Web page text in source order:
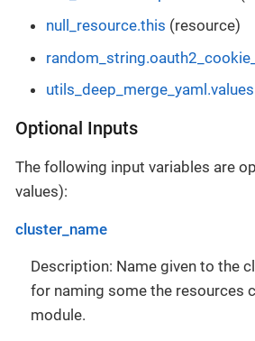
null_resource.this (resource)
utils_deep_merge_yaml.values
Optional Inputs
The following input variables are
values):
cluster_name
Description: Name given to the
for naming some the resources
module.